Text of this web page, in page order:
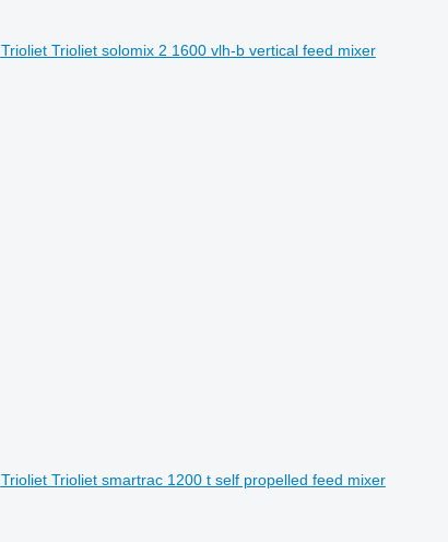
Trioliet Trioliet solomix 2 1600 vlh-b vertical feed mixer
Trioliet Trioliet smartrac 1200 t self propelled feed mixer